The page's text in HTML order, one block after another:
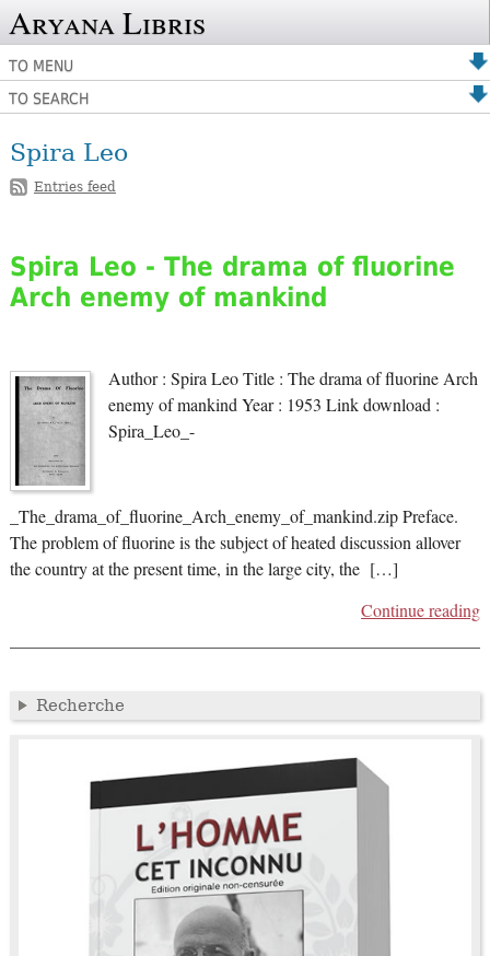
Aryana Libris
TO MENU
TO SEARCH
Spira Leo
Entries feed
Spira Leo - The drama of fluorine
Arch enemy of mankind
Author : Spira Leo Title : The drama of fluorine Arch
enemy of mankind Year : 1953 Link download :
Spira_Leo_-
_The_drama_of_fluorine_Arch_enemy_of_mankind.zip Preface.
The problem of fluorine is the subject of heated discussion allover
the country at the present time, in the large city, the […]
Continue reading
Recherche